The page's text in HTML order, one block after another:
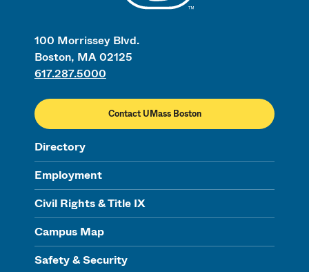
100 Morrissey Blvd.
Boston, MA 02125
617.287.5000
Contact UMass Boston
Directory
Employment
Civil Rights & Title IX
Campus Map
Safety & Security